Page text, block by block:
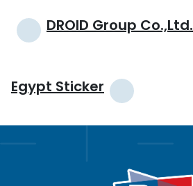
Post
navigationDROID Group Co.,Ltd.
Egypt Sticker